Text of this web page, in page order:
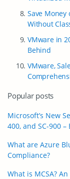
Save Money
Without
VMware in
Behind
VMware,
Popular posts
Microsoft’s New
400, and SC-900
What are Azure
Compliance?
What is MCSA?